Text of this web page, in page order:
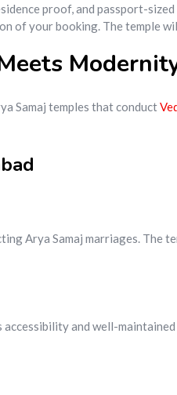
proof, and passport-
of your booking. The temple
Samaj temples that conduct
Arya Samaj marriages. The
and well-